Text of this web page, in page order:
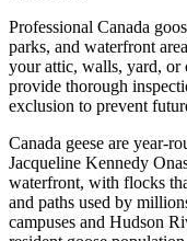
Professional Canada
parks, and waterfront
your attic, walls, yard, or
provide thorough
exclusion to prevent
Canada geese are year-
Jacqueline Kennedy
waterfront, with flocks
and paths used by
campuses and Hudson